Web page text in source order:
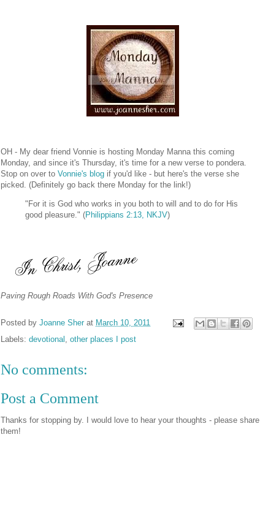
OH - My dear friend Vonnie is hosting Monday Manna this coming
Monday, and since it's Thursday, it's time for a new verse to pondera.
Stop on over to Vonnie's blog if you'd like - but here's the verse she
picked. (Definitely go back there Monday for the link!)
"For it is God who works in you both to will and to do for His
good pleasure." (Philippians 2:13, NKJV)
Paving Rough Roads With God's Presence
Posted by Joanne Sher at March 10, 2011
Labels: devotional , other places I post
No comments:
Post a Comment
Thanks for stopping by. I would love to hear your thoughts - please share
them!